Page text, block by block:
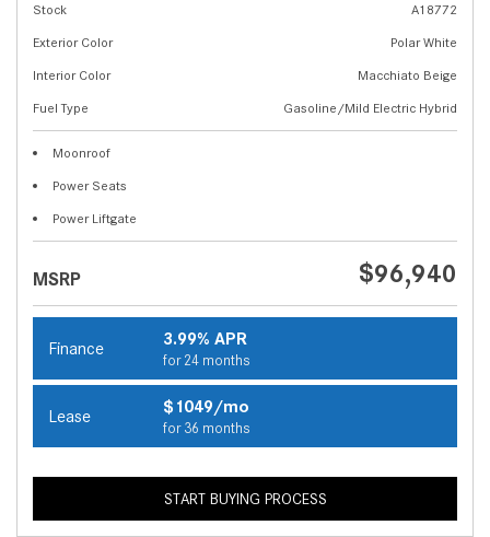
Stock
A18772
Exterior Color
Polar White
Interior Color
Macchiato Beige
Fuel Type
Gasoline/Mild Electric Hybrid
Moonroof
Power Seats
Power Liftgate
MSRP $96,940
Finance 3.99% APR
for 24 months
Lease $1049/mo
for 36 months
START BUYING PROCESS